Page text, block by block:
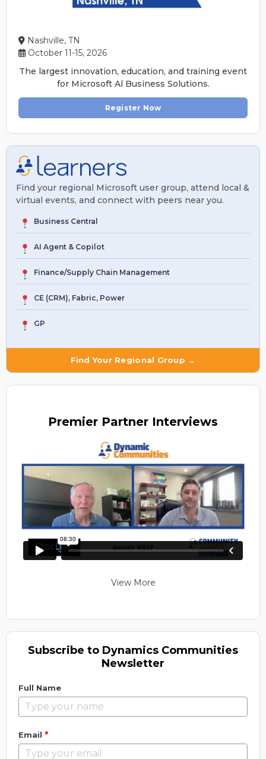
Nashville, TN
October 11-15, 2026
The largest innovation, education, and training event
for Microsoft Al Business Solutions.
Register Now
Find your regional Microsoft user group, attend local &
virtual events, and connect with peers near you.
Business Central
AI Agent & Copilot
Finance/Supply Chain Management
CE (CRM), Fabric, Power
GP
Find Your Regional Group →
Premier Partner Interviews
View More
Subscribe to Dynamics Communities
Newsletter
Full Name
Email *